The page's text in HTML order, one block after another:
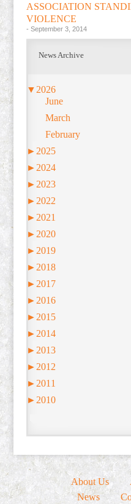
ASSOCIATION
VIOLENCE
- September 3, 2014
News Archive
▼ 2026
June
March
February
► 2025
► 2024
► 2023
► 2022
► 2021
► 2020
► 2019
► 2018
► 2017
► 2016
► 2015
► 2014
► 2013
► 2012
► 2011
► 2010
About Us
News